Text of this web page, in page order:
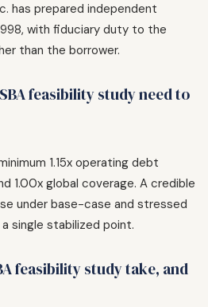
has prepared independent
with fiduciary duty to the
than the borrower.
feasibility study need to
1.15x operating debt
1.00x global coverage. A credible
under base-case and stressed
single stabilized point.
feasibility study take, and